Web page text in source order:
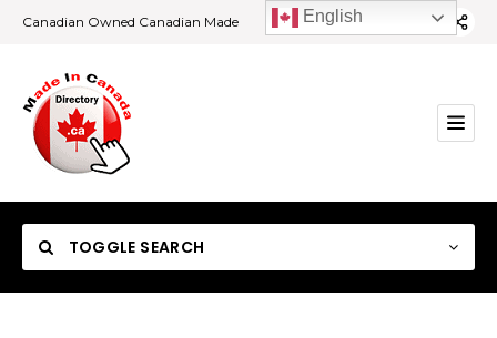
Canadian Owned Canadian Made
TOGGLE SEARCH
English